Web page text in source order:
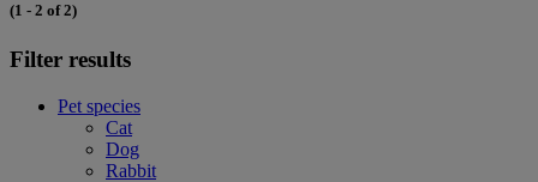
(1 - 2 of 2)
Filter results
Pet species
Cat
Dog
Rabbit